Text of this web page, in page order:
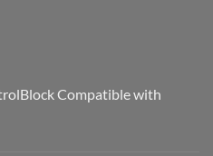
Compatible with